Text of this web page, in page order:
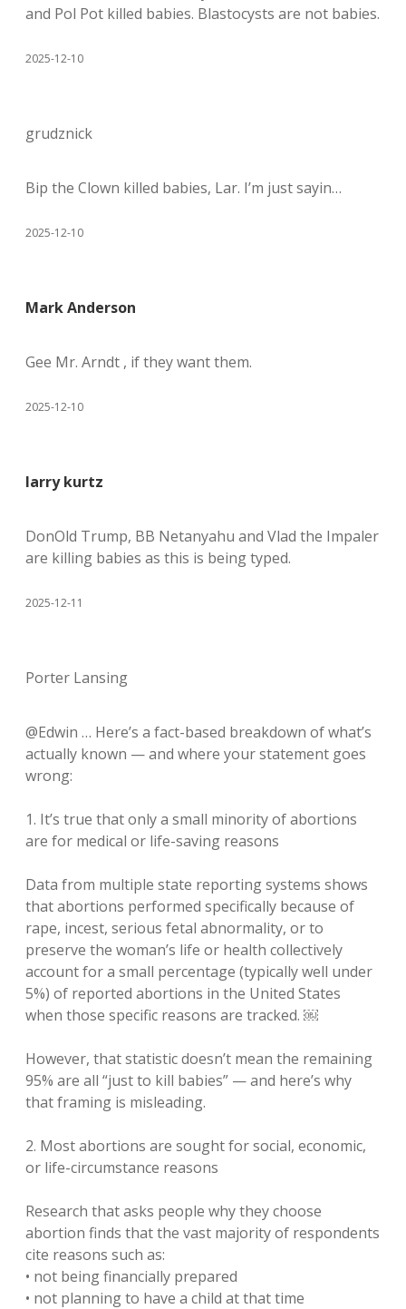
and Pol Pot killed babies. Blastocysts are not babies.
2025-12-10
grudznick
Bip the Clown killed babies, Lar. I’m just sayin…
2025-12-10
Mark Anderson
Gee Mr. Arndt , if they want them.
2025-12-10
larry kurtz
DonOld Trump, BB Netanyahu and Vlad the Impaler
are killing babies as this is being typed.
2025-12-11
Porter Lansing
@Edwin … Here’s a fact-based breakdown of what’s
actually known — and where your statement goes
wrong:
1. It’s true that only a small minority of abortions
are for medical or life-saving reasons
Data from multiple state reporting systems shows
that abortions performed specifically because of
rape, incest, serious fetal abnormality, or to
preserve the woman’s life or health collectively
account for a small percentage (typically well under
5%) of reported abortions in the United States
when those specific reasons are tracked. ￼
However, that statistic doesn’t mean the remaining
95% are all “just to kill babies” — and here’s why
that framing is misleading.
2. Most abortions are sought for social, economic,
or life-circumstance reasons
Research that asks people why they choose
abortion finds that the vast majority of respondents
cite reasons such as:
• not being financially prepared
• not planning to have a child at that time